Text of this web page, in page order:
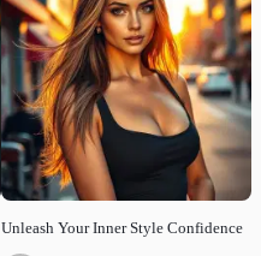
Unleash Your Inner Style Confidence